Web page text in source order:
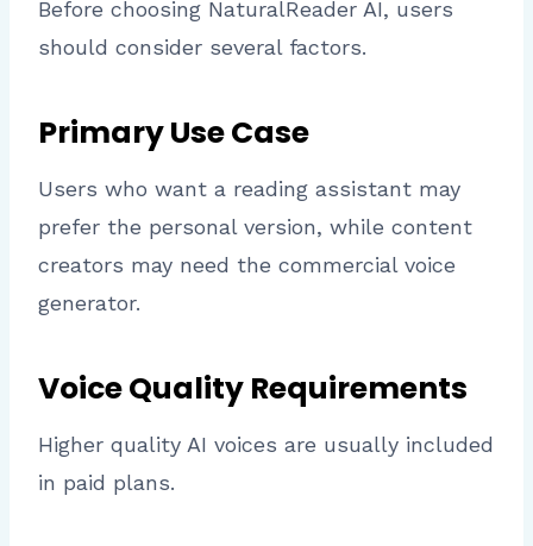
Before choosing NaturalReader AI, users
should consider several factors.
Primary Use Case
Users who want a reading assistant may
prefer the personal version, while content
creators may need the commercial voice
generator.
Voice Quality Requirements
Higher quality AI voices are usually included
in paid plans.